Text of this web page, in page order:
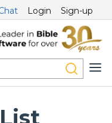
Login Sign-up